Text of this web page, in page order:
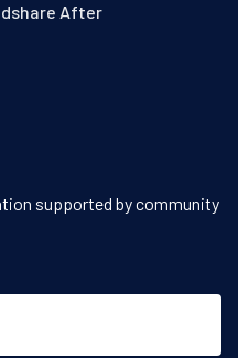
After
supported by community